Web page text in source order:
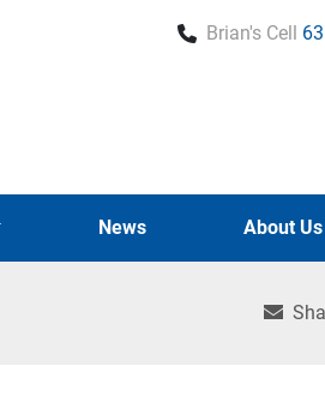
Brian's Cell
News About Us